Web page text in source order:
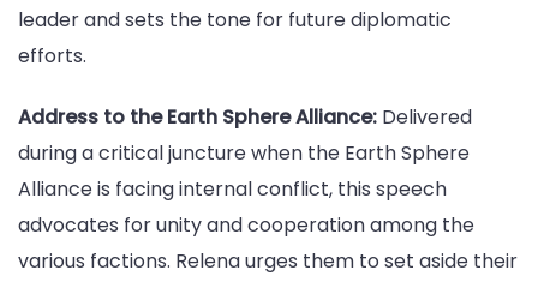
leader and sets the tone for future diplomatic
efforts.
Address to the Earth Sphere Alliance: Delivered
during a critical juncture when the Earth Sphere
Alliance is facing internal conflict, this speech
advocates for unity and cooperation among the
various factions. Relena urges them to set aside their